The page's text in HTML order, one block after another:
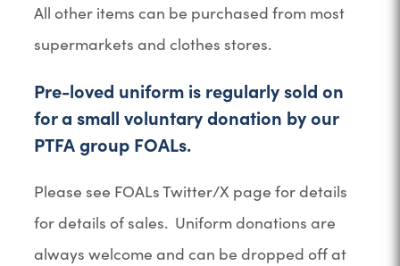
s
i
n
e
w
a
b
)
All other items can be purchased from most
supermarkets and clothes stores.
Pre-loved uniform is regularly sold on
for a small voluntary donation by our
PTFA group FOALs.
Please see FOALs Twitter/X page for details
for details of sales. Uniform donations are
always welcome and can be dropped off at